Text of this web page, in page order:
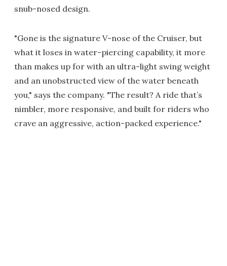
snub-nosed design.
"Gone is the signature V-nose of the Cruiser, but
what it loses in water-piercing capability, it more
than makes up for with an ultra-light swing weight
and an unobstructed view of the water beneath
you," says the company. "The result? A ride that’s
nimbler, more responsive, and built for riders who
crave an aggressive, action-packed experience."